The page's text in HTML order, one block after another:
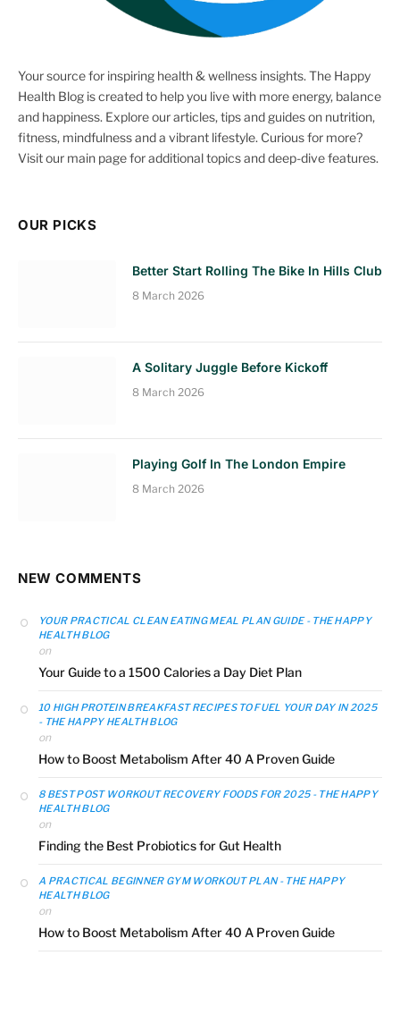
Your source for inspiring health & wellness insights. The Happy
Health Blog is created to help you live with more energy, balance
and happiness. Explore our articles, tips and guides on nutrition,
fitness, mindfulness and a vibrant lifestyle. Curious for more?
Visit our main page for additional topics and deep-dive features.
OUR PICKS
Better Start Rolling The Bike In Hills Club
8 March 2026
A Solitary Juggle Before Kickoff
8 March 2026
Playing Golf In The London Empire
8 March 2026
NEW COMMENTS
YOUR PRACTICAL CLEAN EATING MEAL PLAN GUIDE - THE HAPPY
HEALTH BLOG
on
Your Guide to a 1500 Calories a Day Diet Plan
10 HIGH PROTEIN BREAKFAST RECIPES TO FUEL YOUR DAY IN 2025
- THE HAPPY HEALTH BLOG
on
How to Boost Metabolism After 40 A Proven Guide
8 BEST POST WORKOUT RECOVERY FOODS FOR 2025 - THE HAPPY
HEALTH BLOG
on
Finding the Best Probiotics for Gut Health
A PRACTICAL BEGINNER GYM WORKOUT PLAN - THE HAPPY
HEALTH BLOG
on
How to Boost Metabolism After 40 A Proven Guide